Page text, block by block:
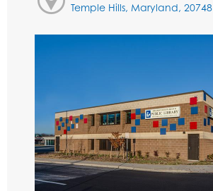
Temple Hills, Maryland, 20748